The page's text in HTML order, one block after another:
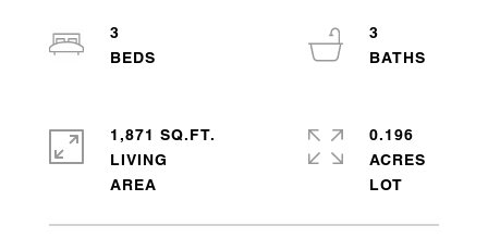
3
3
1,871 SQ.FT.
LIVING
0.196
ACRES